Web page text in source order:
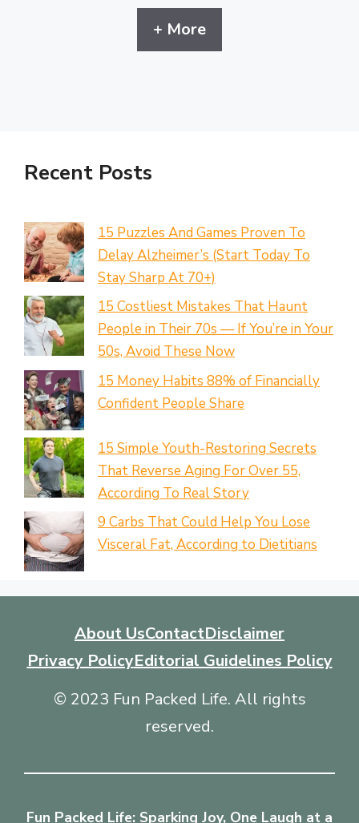
+ More
Recent Posts
15 Puzzles And Games Proven To
Delay Alzheimer’s (Start Today To
Stay Sharp At 70+)
15 Costliest Mistakes That Haunt
People in Their 70s — If You’re in Your
50s, Avoid These Now
15 Money Habits 88% of Financially
Confident People Share
15 Simple Youth-Restoring Secrets
That Reverse Aging For Over 55,
According To Real Story
9 Carbs That Could Help You Lose
Visceral Fat, According to Dietitians
About UsContactDisclaimer
Privacy PolicyEditorial Guidelines Policy
© 2023 Fun Packed Life. All rights
reserved.
Fun Packed Life: Sparking Joy, One Laugh at a